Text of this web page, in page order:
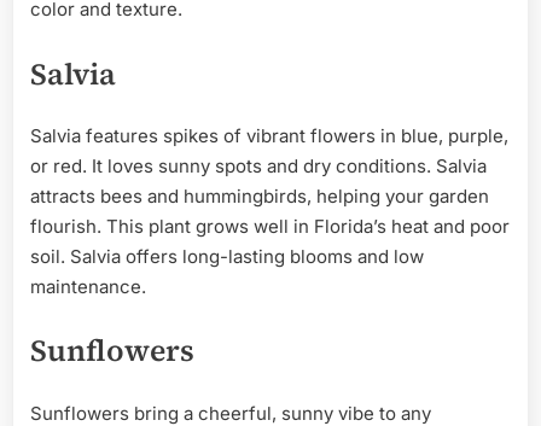
color and texture.
Salvia
Salvia features spikes of vibrant flowers in blue, purple,
or red. It loves sunny spots and dry conditions. Salvia
attracts bees and hummingbirds, helping your garden
flourish. This plant grows well in Florida’s heat and poor
soil. Salvia offers long-lasting blooms and low
maintenance.
Sunflowers
Sunflowers bring a cheerful, sunny vibe to any